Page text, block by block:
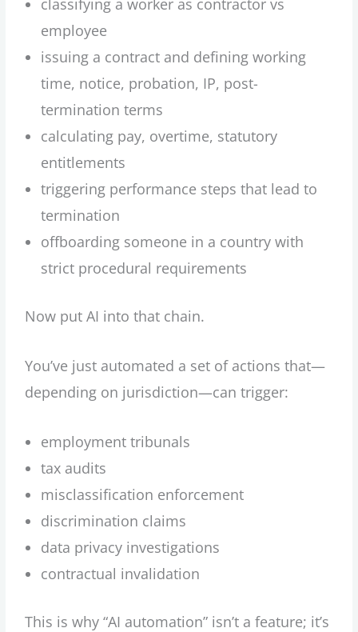
classifying a worker as contractor vs
employee
issuing a contract and defining working
time, notice, probation, IP, post-
termination terms
calculating pay, overtime, statutory
entitlements
triggering performance steps that lead to
termination
offboarding someone in a country with
strict procedural requirements
Now put AI into that chain.
You’ve just automated a set of actions that—
depending on jurisdiction—can trigger:
employment tribunals
tax audits
misclassification enforcement
discrimination claims
data privacy investigations
contractual invalidation
This is why “AI automation” isn’t a feature; it’s